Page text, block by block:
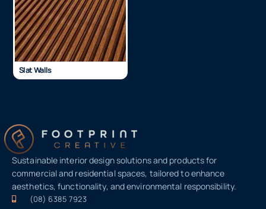
Slat Walls
Sustainable interior design solutions and products for
commercial and residential spaces, tailored to enhance
aesthetics, functionality, and environmental responsibility.
(08) 6385 7923